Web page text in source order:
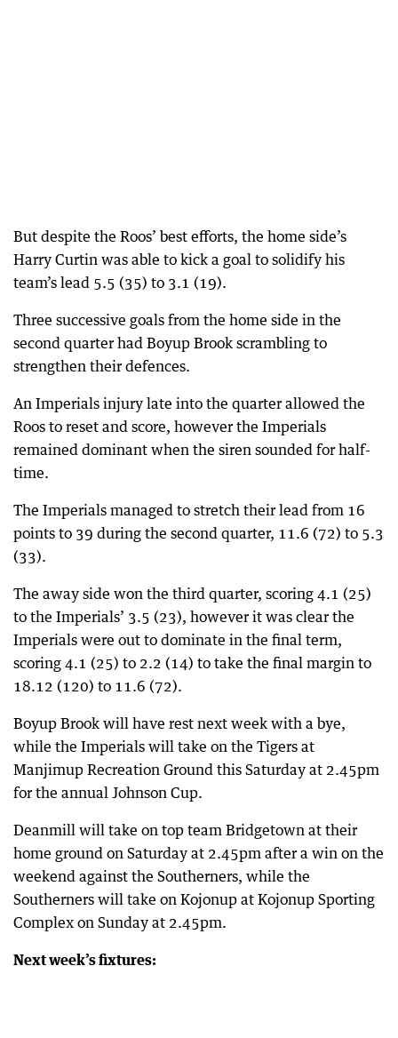
But despite the Roos’ best efforts, the home side’s
Harry Curtin was able to kick a goal to solidify his
team’s lead 5.5 (35) to 3.1 (19).
Three successive goals from the home side in the
second quarter had Boyup Brook scrambling to
strengthen their defences.
An Imperials injury late into the quarter allowed the
Roos to reset and score, however the Imperials
remained dominant when the siren sounded for half-
time.
The Imperials managed to stretch their lead from 16
points to 39 during the second quarter, 11.6 (72) to 5.3
(33).
The away side won the third quarter, scoring 4.1 (25)
to the Imperials’ 3.5 (23), however it was clear the
Imperials were out to dominate in the final term,
scoring 4.1 (25) to 2.2 (14) to take the final margin to
18.12 (120) to 11.6 (72).
Boyup Brook will have rest next week with a bye,
while the Imperials will take on the Tigers at
Manjimup Recreation Ground this Saturday at 2.45pm
for the annual Johnson Cup.
Deanmill will take on top team Bridgetown at their
home ground on Saturday at 2.45pm after a win on the
weekend against the Southerners, while the
Southerners will take on Kojonup at Kojonup Sporting
Complex on Sunday at 2.45pm.
Next week’s fixtures: